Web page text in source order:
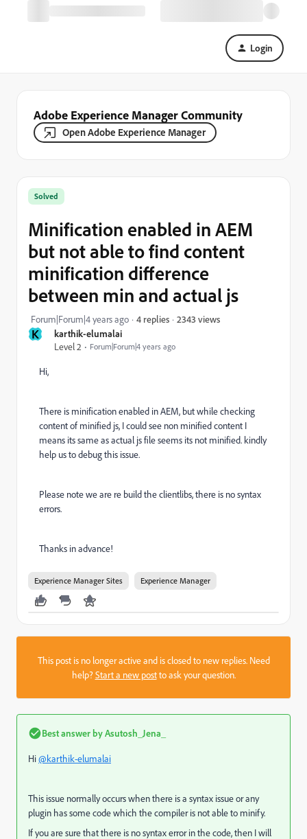
Login
Adobe Experience Manager Community
Open Adobe Experience Manager
K
karthik-elumalai
Level 2
Forum|Forum|4 years ago
Solved
Minification enabled in AEM
but not able to find content
minification difference
between min and actual js
Forum|Forum|4 years ago 4 replies 2343 views
Hi,
There is minification enabled in AEM, but while checking
content of minified js, I could see non minified content I
means its same as actual js file seems its not minified. kindly
help us to debug this issue.
Please note we are re build the clientlibs, there is no syntax
errors.
Thanks in advance!
Experience Manager Sites Experience Manager
This post is no longer active and is closed to new replies. Need
help?Start a new postto ask your question.
Best answer byAsutosh_Jena_
Hi@karthik-elumalai
This issue normally occurs when there is a syntax issue or any
plugin has some code which the compiler is not able to minify.
If you are sure that there is no syntax error in the code, then I will